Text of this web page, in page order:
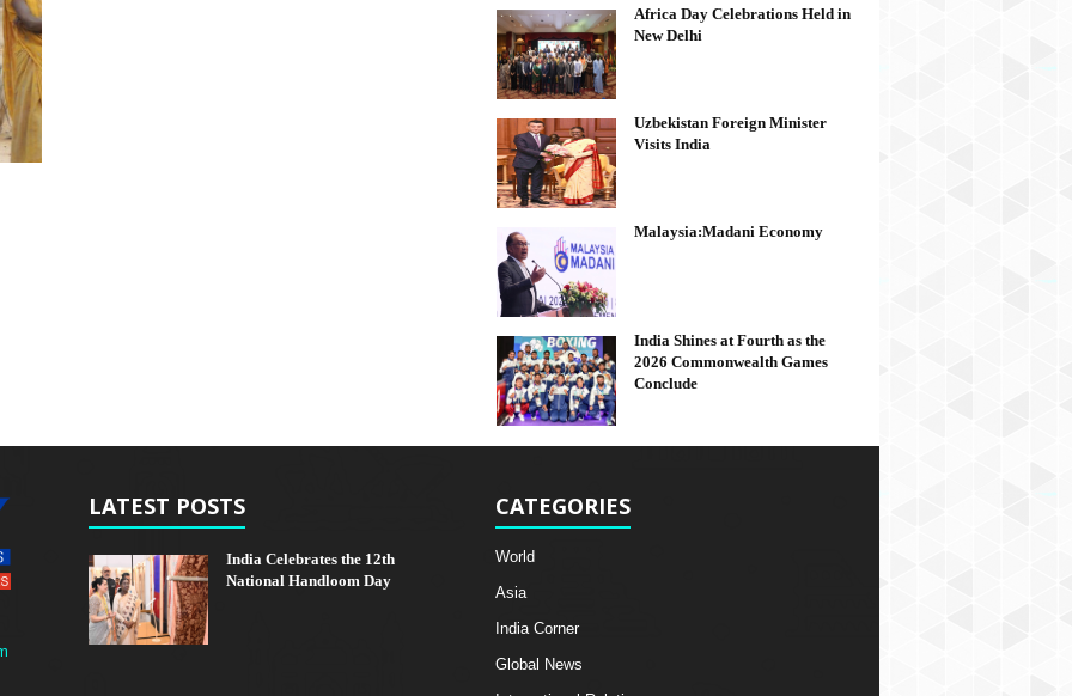
Africa Day Celebrations Held in
New Delhi
Uzbekistan Foreign Minister
Visits India
Malaysia:Madani Economy
India Shines at Fourth as the
2026 Commonwealth Games
Conclude
LATEST POSTS
India Celebrates the 12th
National Handloom Day
CATEGORIES
World
Asia
India Corner
Global News